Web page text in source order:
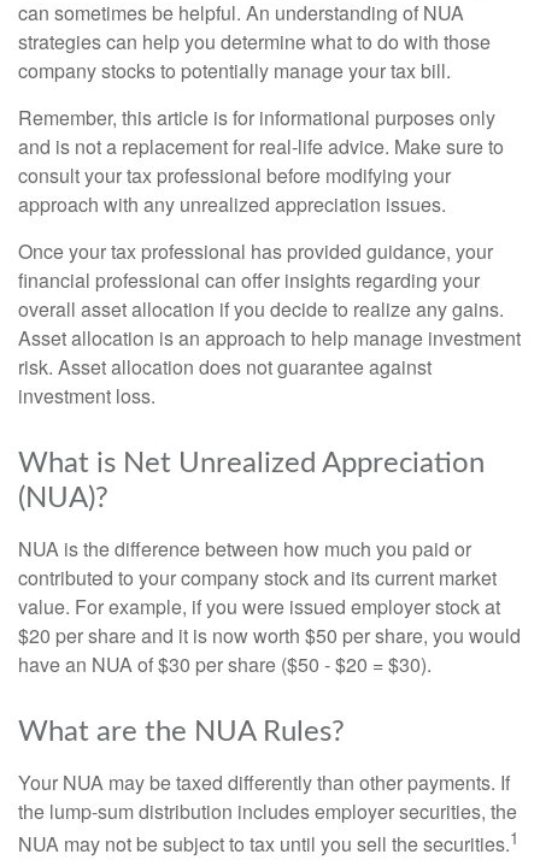
can sometimes be helpful. An understanding of NUA
strategies can help you determine what to do with those
company stocks to potentially manage your tax bill.
Remember, this article is for informational purposes only
and is not a replacement for real-life advice. Make sure to
consult your tax professional before modifying your
approach with any unrealized appreciation issues.
Once your tax professional has provided guidance, your
financial professional can offer insights regarding your
overall asset allocation if you decide to realize any gains.
Asset allocation is an approach to help manage investment
risk. Asset allocation does not guarantee against
investment loss.
What is Net Unrealized Appreciation
(NUA)?
NUA is the difference between how much you paid or
contributed to your company stock and its current market
value. For example, if you were issued employer stock at
$20 per share and it is now worth $50 per share, you would
have an NUA of $30 per share ($50 - $20 = $30).
What are the NUA Rules?
Your NUA may be taxed differently than other payments. If
the lump-sum distribution includes employer securities, the
NUA may not be subject to tax until you sell the securities.1